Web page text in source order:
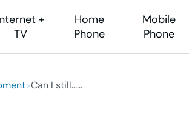
+
TV
Internet Help
Home
Phone
Mobile
Phone
Help
>Can I still......